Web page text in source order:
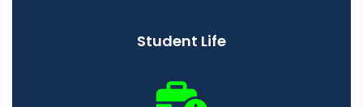
Student Life